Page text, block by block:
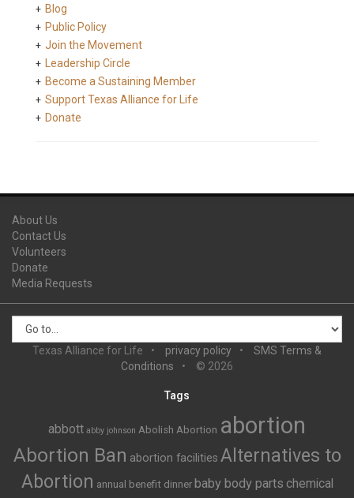
Blog
Public Policy
Join the Movement
Leadership Circle
Become a Sustaining Member
Support Texas Alliance for Life
Donate
About Us
Contact Us
Volunteers
Donate
Media Requests
Texas Alliance for Life privacy policy
SMS Terms &
Conditions
© 2026
Tags
abbott abby johnson Abolish Abortion abortion
Abortion Ban abortion facilities Alternatives to
Abortion annual benefit dinner baby body parts chemical